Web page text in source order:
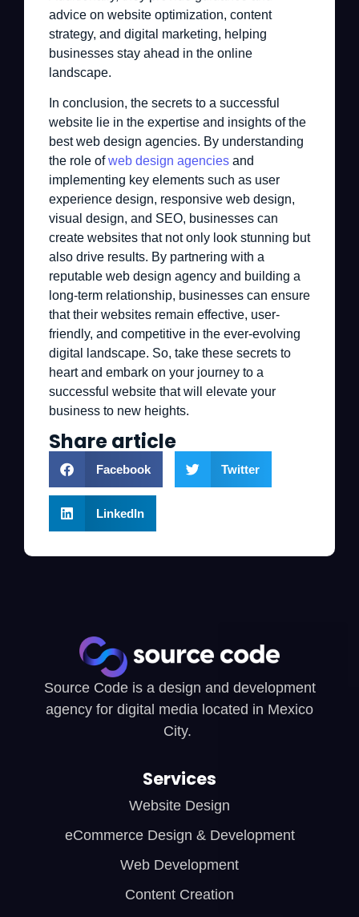
advice on website optimization, content
strategy, and digital marketing, helping
businesses stay ahead in the online
landscape.
In conclusion, the secrets to a successful
website lie in the expertise and insights of the
best web design agencies. By understanding
the role ofweb design agencies and
implementing key elements such as user
experience design, responsive web design,
visual design, and SEO, businesses can
create websites that not only look stunning but
also drive results. By partnering with a
reputable web design agency and building a
long-term relationship, businesses can ensure
that their websites remain effective, user-
friendly, and competitive in the ever-evolving
digital landscape. So, take these secrets to
heart and embark on your journey to a
successful website that will elevate your
business to new heights.
Share article
Facebook Twitter
LinkedIn
Source Code is a design and development
agency for digital media located in Mexico
City.
Services
Website Design
eCommerce Design & Development
Web Development
Content Creation